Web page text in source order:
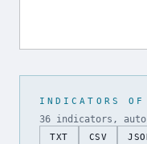
INDICATORS OF
36 indicators,
TXT CSV